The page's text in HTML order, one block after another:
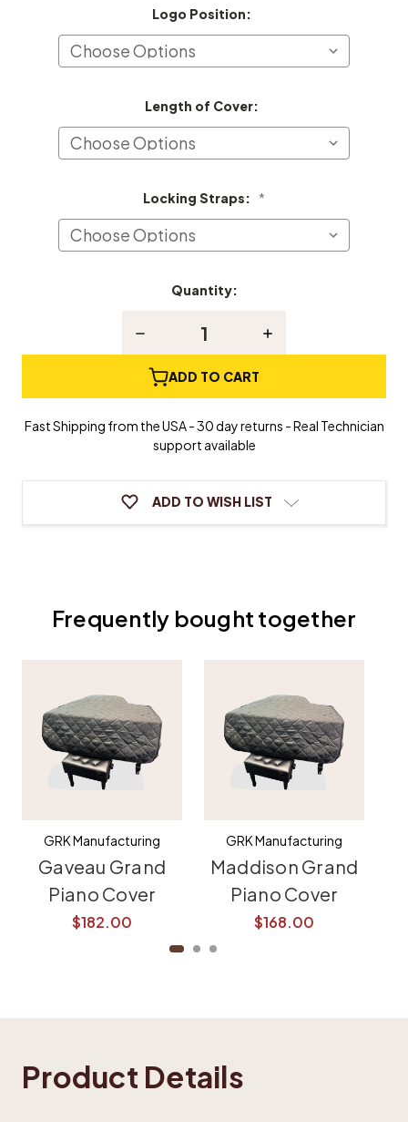
Logo Position:
Length of Cover:
Locking Straps: *
Quantity:
Decrease
Remington
Grand
Cover
Increase
Cover
ADD TO CART
Fast Shipping from the USA - 30 day returns - Real Technician
support available
ADD TO WISH LIST
Frequently bought together
GRK Manufacturing
Gaveau Grand
Piano Cover
$182.00
GRK Manufacturing
Maddison Grand
Piano Cover
$168.00
Product Details